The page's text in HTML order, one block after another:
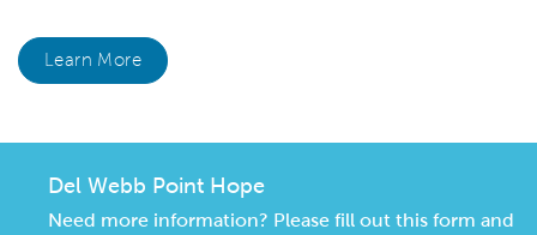
Learn More
Del Webb Point Hope
Need more information? Please fill out this form and